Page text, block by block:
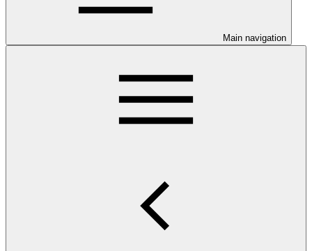
Main navigation